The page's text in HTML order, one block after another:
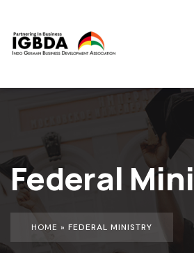
Federal
HOME » FEDERAL MINISTRY